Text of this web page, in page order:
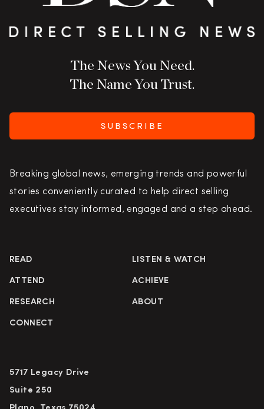
The News You Need.
The Name You Trust.
SUBSCRIBE
Breaking global news, emerging trends and powerful
stories conveniently curated to help direct selling
executives stay informed, engaged and a step ahead.
READ LISTEN & WATCH
ATTEND ACHIEVE
RESEARCH ABOUT
CONNECT
5717 Legacy Drive
Suite 250